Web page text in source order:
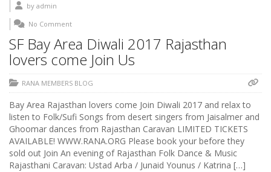
by admin
No Comment
SF Bay Area Diwali 2017 Rajasthan
lovers come Join Us
RANA MEMBERS BLOG
Bay Area Rajasthan lovers come Join Diwali 2017 and relax to
listen to Folk/Sufi Songs from desert singers from Jaisalmer and
Ghoomar dances from Rajasthan Caravan LIMITED TICKETS
AVAILABLE! WWW.RANA.ORG Please book your before they
sold out Join An evening of Rajasthan Folk Dance & Music
Rajasthani Caravan: Ustad Arba / Junaid Younus / Katrina […]